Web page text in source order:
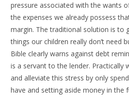
pressure associated with the wants
the expenses we already possess
margin. The traditional solution is to
things our children really don’t need
Bible clearly warns against debt
is a servant to the lender. Practically
and alleviate this stress by only
have and setting aside money in the